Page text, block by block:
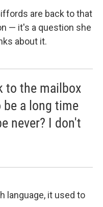
are back to that
— it's a question she
about it.
to the mailbox
a long time
never? I don't
language, it used to